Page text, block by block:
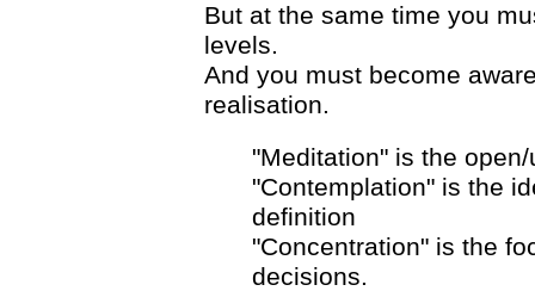
But at the same time you
levels.
And you must become
realisation.
"Meditation" is the
"Contemplation" is the
definition
"Concentration" is the
decisions.